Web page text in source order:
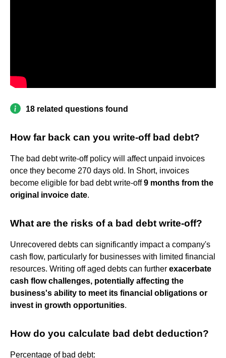
18 related questions found
How far back can you write-off bad debt?
The bad debt write-off policy will affect unpaid invoices
once they become 270 days old. In Short, invoices
become eligible for bad debt write-off9 months from the
original invoice date.
What are the risks of a bad debt write-off?
Unrecovered debts can significantly impact a company's
cash flow, particularly for businesses with limited financial
resources. Writing off aged debts can further exacerbate
cash flow challenges, potentially affecting the
business's ability to meet its financial obligations or
invest in growth opportunities.
How do you calculate bad debt deduction?
Percentage of bad debt: